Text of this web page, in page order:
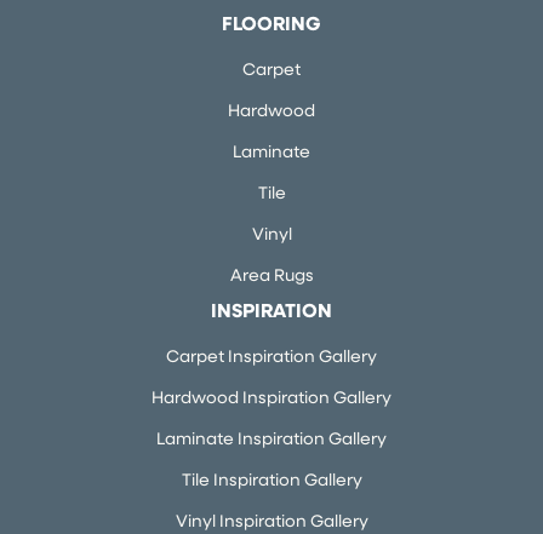
FLOORING
Carpet
Hardwood
Laminate
Tile
Vinyl
Area Rugs
INSPIRATION
Carpet Inspiration Gallery
Hardwood Inspiration Gallery
Laminate Inspiration Gallery
Tile Inspiration Gallery
Vinyl Inspiration Gallery